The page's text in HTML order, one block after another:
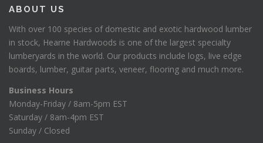
ABOUT US
With over 100 species of domestic and exotic hardwood lumber
in stock, Hearne Hardwoods is one of the largest specialty
lumberyards in the world. Our products include logs, live edge
boards, lumber, guitar parts, veneer, flooring and much more.
Business Hours
Monday-Friday / 8am-5pm EST
Saturday / 8am-4pm EST
Sunday / Closed